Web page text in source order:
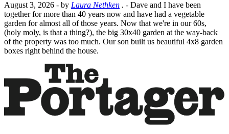
August 3, 2026 - by Laura Nethken . - Dave and I have been
together for more than 40 years now and have had a vegetable
garden for almost all of those years. Now that we're in our 60s,
(holy moly, is that a thing?), the big 30x40 garden at the way-back
of the property was too much. Our son built us beautiful 4x8 garden
boxes right behind the house.